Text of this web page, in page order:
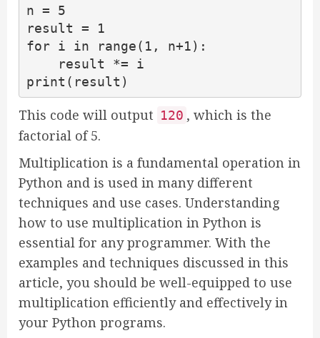
n = 5
result = 1
for i in range(1, n+1):
print(result)
This code will output 120 , which is the
factorial of 5.
Multiplication is a fundamental operation in
Python and is used in many different
techniques and use cases. Understanding
how to use multiplication in Python is
essential for any programmer. With the
examples and techniques discussed in this
article, you should be well-equipped to use
multiplication efficiently and effectively in
your Python programs.